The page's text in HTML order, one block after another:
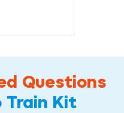
Questions
Train Kit